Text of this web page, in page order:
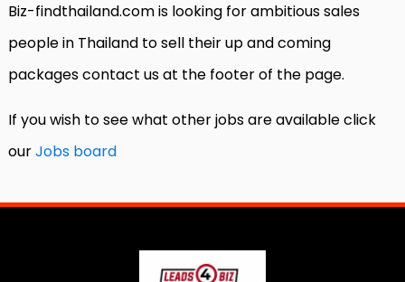
Biz-findthailand.com is looking for ambitious sales
people in Thailand to sell their up and coming
packages contact us at the footer of the page.
If you wish to see what other jobs are available click
ourJobs board